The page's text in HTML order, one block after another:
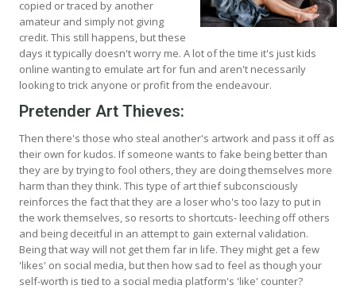
copied or traced by another
amateur and simply not giving
credit. This still happens, but these
days it typically doesn't worry me. A lot of the time it's just kids
online wanting to emulate art for fun and aren't necessarily
looking to trick anyone or profit from the endeavour.
Pretender Art Thieves:
Then there's those who steal another's artwork and pass it off as
their own for kudos. If someone wants to fake being better than
they are by trying to fool others, they are doing themselves more
harm than they think. This type of art thief subconsciously
reinforces the fact that they are a loser who's too lazy to put in
the work themselves, so resorts to shortcuts- leeching off others
and being deceitful in an attempt to gain external validation.
Being that way will not get them far in life. They might get a few
'likes' on social media, but then how sad to feel as though your
self-worth is tied to a social media platform's 'like' counter?